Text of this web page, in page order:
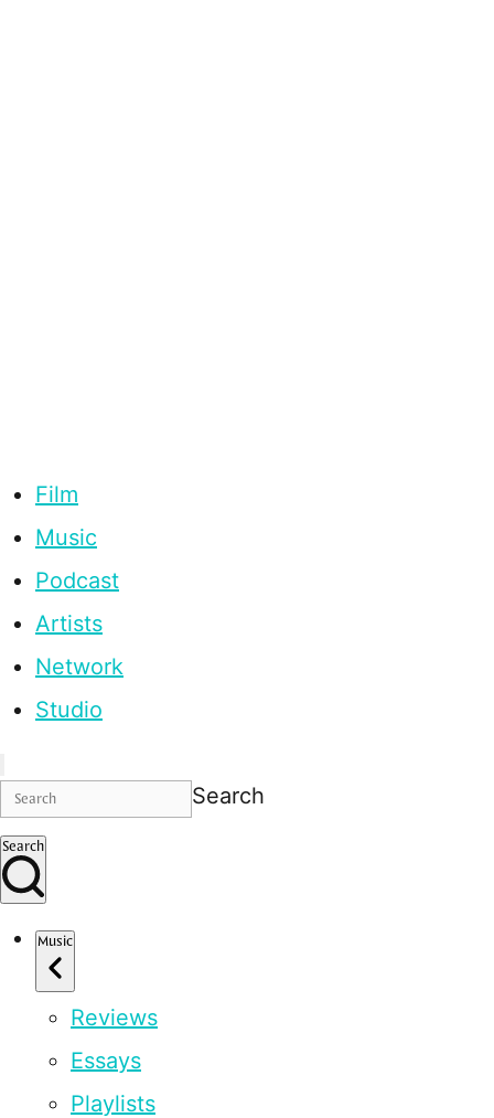
Film
Music
Podcast
Artists
Network
Studio
Search
Search
Music
Reviews
Essays
Playlists